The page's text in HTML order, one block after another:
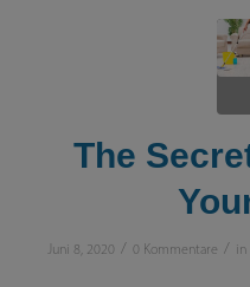
The
Juni 8, 2020 / 0 Kommentare / in